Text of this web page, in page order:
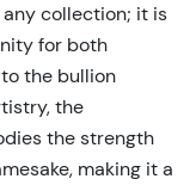
collection; it is
for both
the bullion
the
the strength
making it a